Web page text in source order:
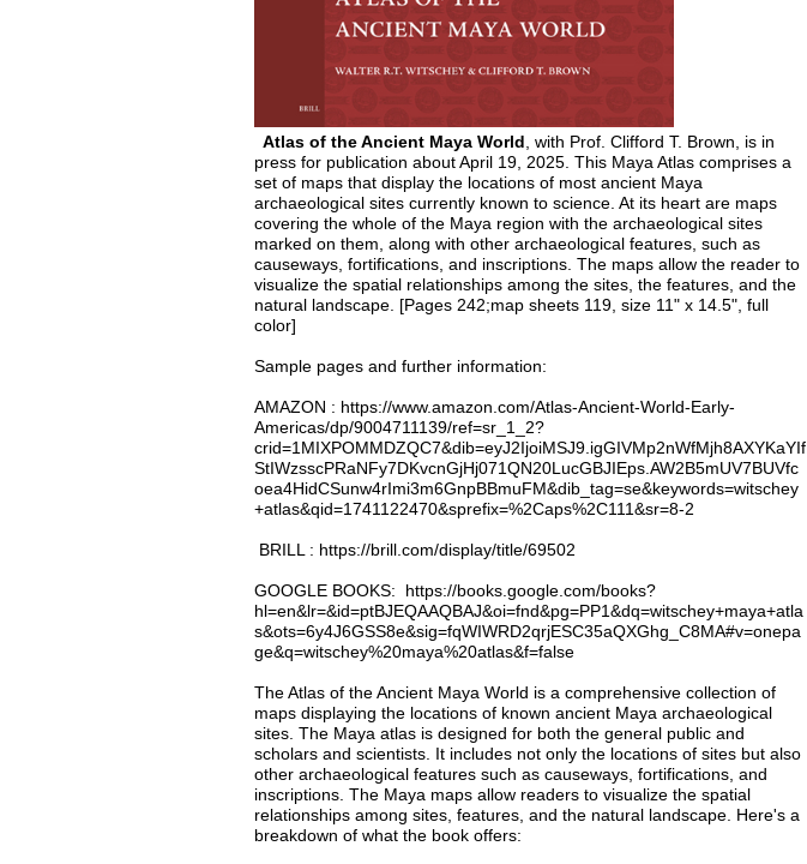
Atlas of the Ancient Maya World , with Prof. Clifford T. Brown, is in
press for publication about April 19, 2025. This Maya Atlas comprises a
set of maps that display the locations of most ancient Maya
archaeological sites currently known to science. At its heart are maps
covering the whole of the Maya region with the archaeological sites
marked on them, along with other archaeological features, such as
causeways, fortifications, and inscriptions. The maps allow the reader to
visualize the spatial relationships among the sites, the features, and the
natural landscape. [Pages 242;map sheets 119, size 11" x 14.5", full
color]
Sample pages and further information:
AMAZON : https://www.amazon.com/Atlas-Ancient-World-Early-
Americas/dp/9004711139/ref=sr_1_2?
crid=1MIXPOMMDZQC7&dib=eyJ2IjoiMSJ9.igGIVMp2nWfMjh8AXYKaYIf
StIWzsscPRaNFy7DKvcnGjHj071QN20LucGBJIEps.AW2B5mUV7BUVfc
oea4HidCSunw4rImi3m6GnpBBmuFM&dib_tag=se&keywords=witschey
+atlas&qid=1741122470&sprefix=%2Caps%2C111&sr=8-2
BRILL : https://brill.com/display/title/69502
GOOGLE BOOKS: https://books.google.com/books?
hl=en&lr=&id=ptBJEQAAQBAJ&oi=fnd&pg=PP1&dq=witschey+maya+atla
s&ots=6y4J6GSS8e&sig=fqWIWRD2qrjESC35aQXGhg_C8MA#v=onepa
ge&q=witschey%20maya%20atlas&f=false
The Atlas of the Ancient Maya World is a comprehensive collection of
maps displaying the locations of known ancient Maya archaeological
sites. The Maya atlas is designed for both the general public and
scholars and scientists. It includes not only the locations of sites but also
other archaeological features such as causeways, fortifications, and
inscriptions. The Maya maps allow readers to visualize the spatial
relationships among sites, features, and the natural landscape. Here's a
breakdown of what the book offers: